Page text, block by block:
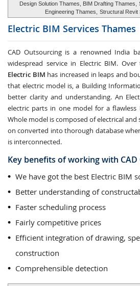
Design Solution Thames, BIM Drafting Thames,
Engineering Thames, Structural Revit
Electric BIM Services Thames
CAD Outsourcing is a renowned India
widespread service in Electric BIM.
Electric BIM has increased in leaps and
that electric model is, a Building
better clarity and understanding. An
electric parts in one model for a flawless
Whole model is composed of electrical
on converted into thorough database
is interconnected.
Key benefits of working with
We have got the best Electric BIM
Better understanding of
Faster scheduling process
Fairly competitive prices
Efficient integration of drawing,
construction
Comprehensible detection